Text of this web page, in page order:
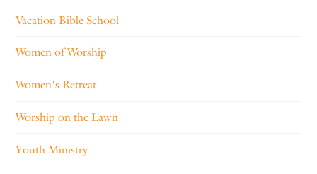
Vacation Bible School
Women of Worship
Women's Retreat
Worship on the Lawn
Youth Ministry